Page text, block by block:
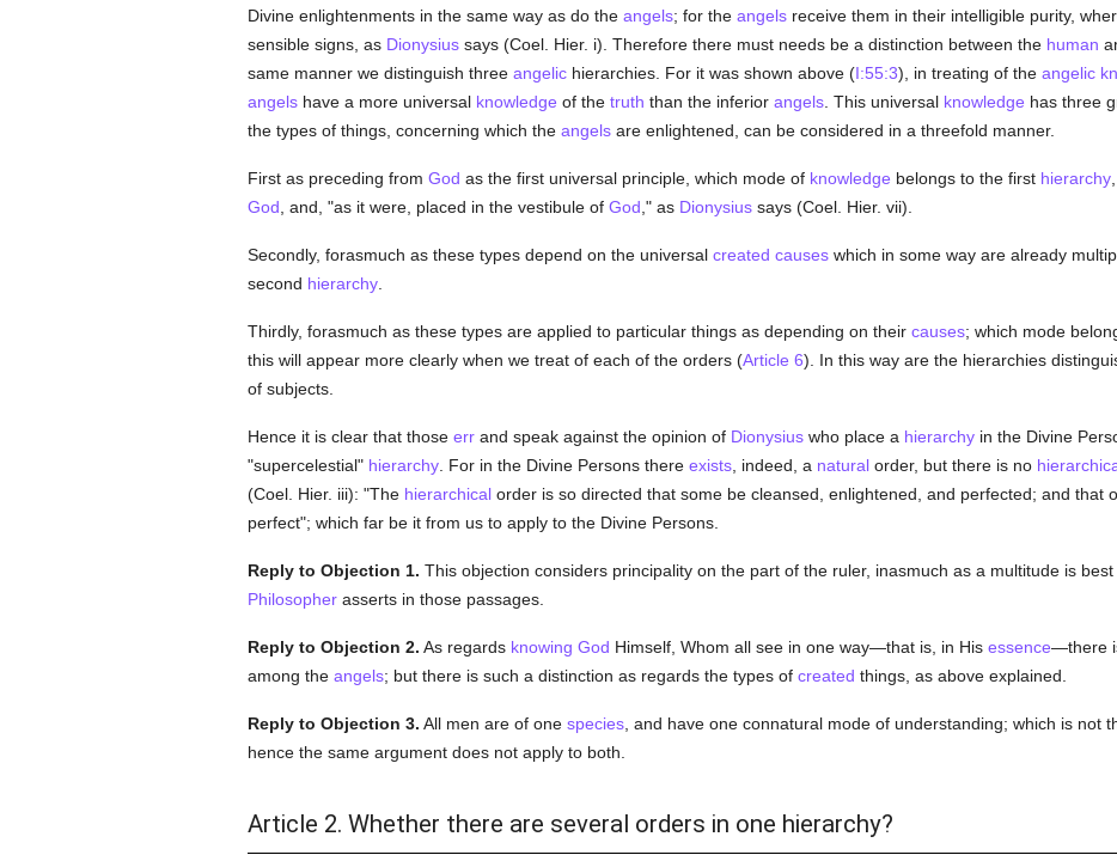
Divine enlightenments in the same way as do the angels; for the angelsreceive them in their intelligible purity,
sensible signs, as Dionysiussays (Coel. Hier. i). Therefore there must needs be a distinction between the human
same manner we distinguish three angelichierarchies. For it was shown above (I:55:3), in treating of the angelic
angelshave a more universal knowledge of the truth than the inferior angels. This universal knowledge has three
the types of things, concerning which the angelsare enlightened, can be considered in a threefold manner.
First as preceding from God as the first universal principle, which mode of knowledge belongs to the first hierarchy
God , and, "as it were, placed in the vestibule of God ," as Dionysiussays (Coel. Hier. vii).
Secondly, forasmuch as these types depend on the universal created causeswhich in some way are already
second hierarchy.
Thirdly, forasmuch as these types are applied to particular things as depending on their causes; which mode
this will appear more clearly when we treat of each of the orders (Article 6). In this way are the hierarchies
of subjects.
Hence it is clear that those errand speak against the opinion of Dionysiuswho place a hierarchyin the Divine
"supercelestial" hierarchy. For in the Divine Persons there exists, indeed, a naturalorder, but there is no
(Coel. Hier. iii): "The hierarchicalorder is so directed that some be cleansed, enlightened, and perfected; and that
perfect"; which far be it from us to apply to the Divine Persons.
Reply to Objection 1. This objection considers principality on the part of the ruler, inasmuch as a multitude is
Philosopherasserts in those passages.
Reply to Objection 2. As regards knowing God Himself, Whom all see in one way—that is, in His essence—there
among the angels; but there is such a distinction as regards the types of created things, as above explained.
Reply to Objection 3. All men are of one species, and have one connatural mode of understanding; which is not
hence the same argument does not apply to both.
Article 2. Whether there are several orders in one hierarchy?